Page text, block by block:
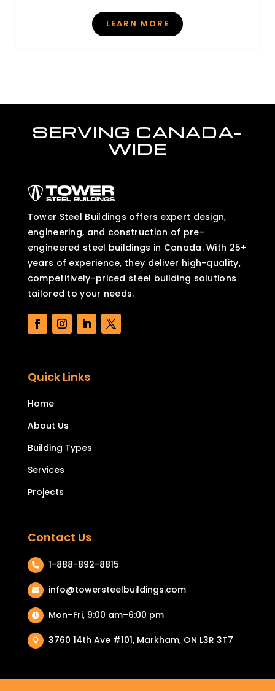
LEARN MORE
SERVING CANADA-
WIDE
Tower Steel Buildings offers expert design,
engineering, and construction of pre-
engineered steel buildings in Canada. With 25+
years of experience, they deliver high-quality,
competitively-priced steel building solutions
tailored to your needs.
Quick Links
Home
About Us
Building Types
Services
Projects
Contact Us
 1-888-892-8815
 info@towersteelbuildings.com
 Mon–Fri, 9:00 am–6:00 pm
 3760 14th Ave #101, Markham, ON L3R 3T7